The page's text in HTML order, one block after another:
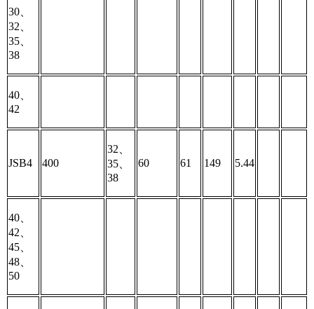
30、
32、
35、
38
40、
42
JSB4 400
32、
35、
38
60 61 149 5.44
40、
42、
45、
48、
50